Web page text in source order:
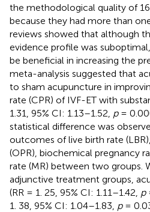
the methodological quality of 16
because they had more than
reviews showed that although
evidence profile was
be beneficial in increasing the
meta-analysis suggested that
to sham acupuncture in
rate (CPR) of IVF-ET with
1.31, 95% CI: 1.13–1.52, p=
statistical difference was
outcomes of live birth rate
(OPR), biochemical pregnancy
rate (MR) between two groups.
adjunctive treatment groups,
(RR = 1. 25, 95% CI: 1.11–1.42, p
1. 38, 95% CI: 1.04–1.83, p=